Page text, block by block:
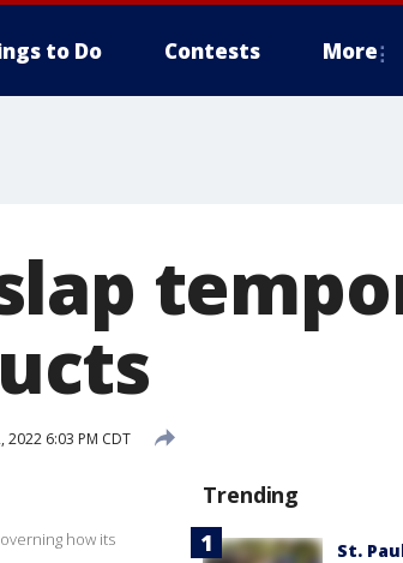
to Do Contests More
2022 6:03 PM CDT
how its
Trending
St.